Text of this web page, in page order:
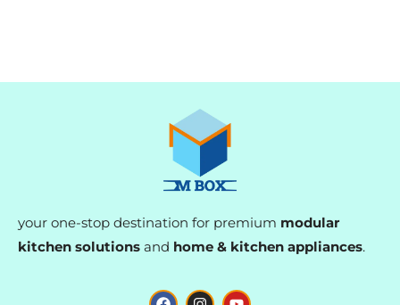
your one-stop destination for premium modular
kitchen solutions and home & kitchen appliances.
F I Y